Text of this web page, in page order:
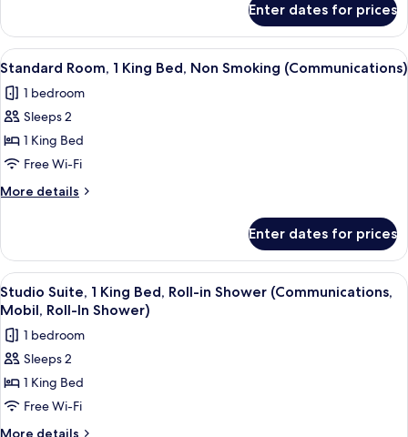
in
Shower
(Mobility,
Roll-
In
Shower)
Suite,
King
Roll-
in
(Mobility,
Roll-
Shower)
Enter dates for prices
View
all
photos
for
Standard
Room,
1
King
Non
Smoking
(Communications)
A Keurig coffee maker with
9
Standard Room, 1 King Bed, Non Smoking (Communications)
1 bedroom
Sleeps 2
1 King Bed
Free Wi-Fi
More details
More
Room,
King
Bed,
Smoking
(Communications)
Enter dates for prices
View
all
photos
for
Studio
Suite,
1
King
A Keurig coffee maker with
15
Studio Suite, 1 King Bed, Roll-in Shower (Communications,
Mobil, Roll-In Shower)
1 bedroom
Sleeps 2
1 King Bed
Free Wi-Fi
More details
More